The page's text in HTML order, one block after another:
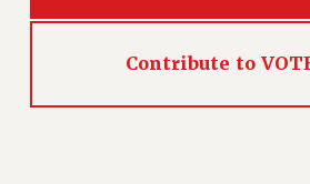
FROM THE AFT
Contribute to